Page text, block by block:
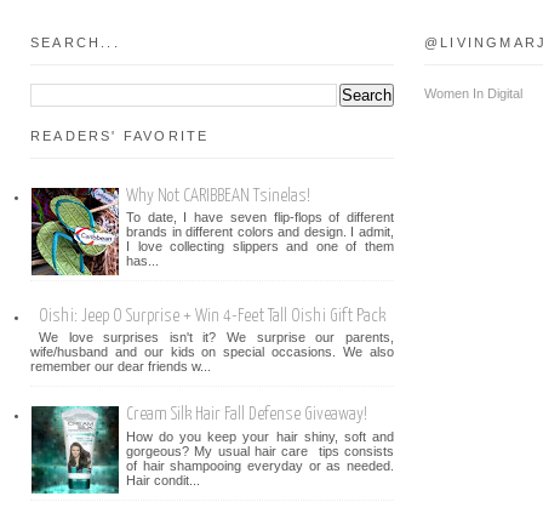
SEARCH...
READERS' FAVORITE
Why Not CARIBBEAN Tsinelas!
To date, I have seven flip-flops of different
brands in different colors and design. I admit,
I love collecting slippers and one of them
has...
Oishi: Jeep O Surprise + Win 4-Feet Tall Oishi Gift Pack
We love surprises isn't it? We surprise our parents,
wife/husband and our kids on special occasions. We also
remember our dear friends w...
Cream Silk Hair Fall Defense Giveaway!
How do you keep your hair shiny, soft and
gorgeous? My usual hair care tips consists
of hair shampooing everyday or as needed.
Hair condit...
Women In Digital